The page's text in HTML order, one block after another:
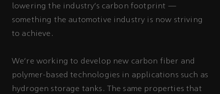
lowering the industry’s carbon footprint —
something the automotive industry is now striving
to achieve.
We’re working to develop new carbon fiber and
polymer-based technologies in applications such as
hydrogen storage tanks. The same properties that